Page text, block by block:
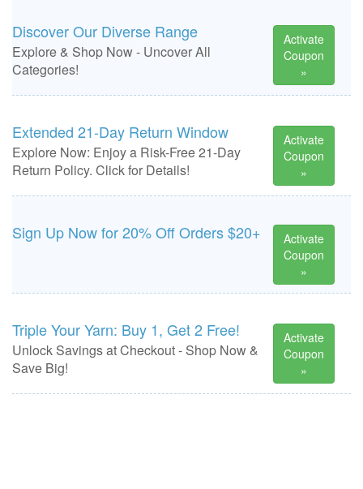
Discover Our Diverse Range
Explore & Shop Now - Uncover All
Categories!
Activate
Coupon
»
Extended 21-Day Return Window
Explore Now: Enjoy a Risk-Free 21-Day
Return Policy. Click for Details!
Activate
Coupon
»
Sign Up Now for 20% Off Orders $20+
Activate
Coupon
»
Triple Your Yarn: Buy 1, Get 2 Free!
Unlock Savings at Checkout - Shop Now &
Save Big!
Activate
Coupon
»